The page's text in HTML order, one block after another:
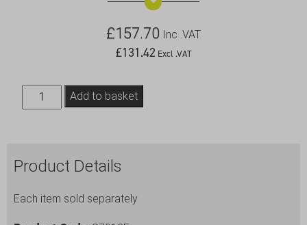
£157.70 Inc .VAT
£131.42 Excl .VAT
Induction
Chafing
GN1/2
Add to basket
Product Details
Each item sold separately